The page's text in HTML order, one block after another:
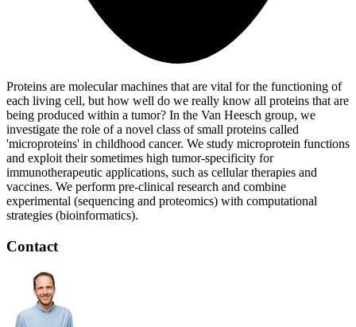
Proteins are molecular machines that are vital for the functioning of
each living cell, but how well do we really know all proteins that are
being produced within a tumor? In the Van Heesch group, we
investigate the role of a novel class of small proteins called
'microproteins' in childhood cancer. We study microprotein functions
and exploit their sometimes high tumor-specificity for
immunotherapeutic applications, such as cellular therapies and
vaccines. We perform pre-clinical research and combine
experimental (sequencing and proteomics) with computational
strategies (bioinformatics).
Contact